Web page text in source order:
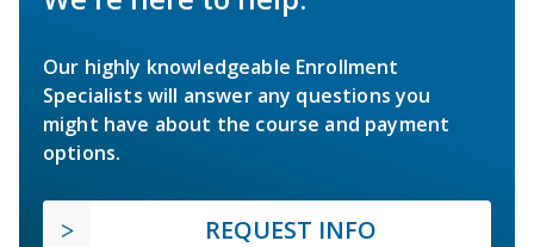
Our highly knowledgeable Enrollment
Specialists will answer any questions you
might have about the course and payment
options.
REQUEST INFO